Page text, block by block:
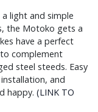
light and simple
the Motoko gets a
have a perfect
complement
steel steeds. Easy
and
happy. (LINK TO